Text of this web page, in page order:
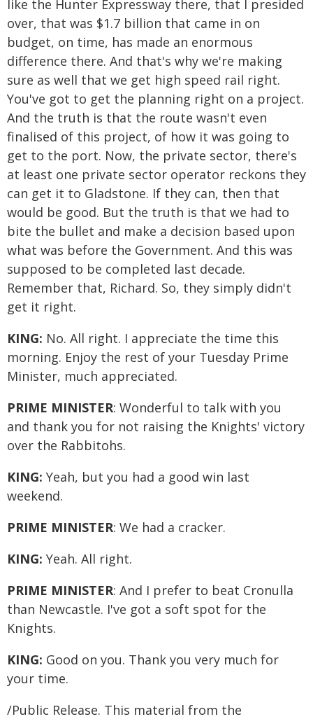
like the Hunter Expressway there, that I presided
over, that was $1.7 billion that came in on
budget, on time, has made an enormous
difference there. And that's why we're making
sure as well that we get high speed rail right.
You've got to get the planning right on a project.
And the truth is that the route wasn't even
finalised of this project, of how it was going to
get to the port. Now, the private sector, there's
at least one private sector operator reckons they
can get it to Gladstone. If they can, then that
would be good. But the truth is that we had to
bite the bullet and make a decision based upon
what was before the Government. And this was
supposed to be completed last decade.
Remember that, Richard. So, they simply didn't
get it right.
KING: No. All right. I appreciate the time this
morning. Enjoy the rest of your Tuesday Prime
Minister, much appreciated.
PRIME MINISTER: Wonderful to talk with you
and thank you for not raising the Knights' victory
over the Rabbitohs.
KING: Yeah, but you had a good win last
weekend.
PRIME MINISTER: We had a cracker.
KING: Yeah. All right.
PRIME MINISTER: And I prefer to beat Cronulla
than Newcastle. I've got a soft spot for the
Knights.
KING: Good on you. Thank you very much for
your time.
/Public Release. This material from the